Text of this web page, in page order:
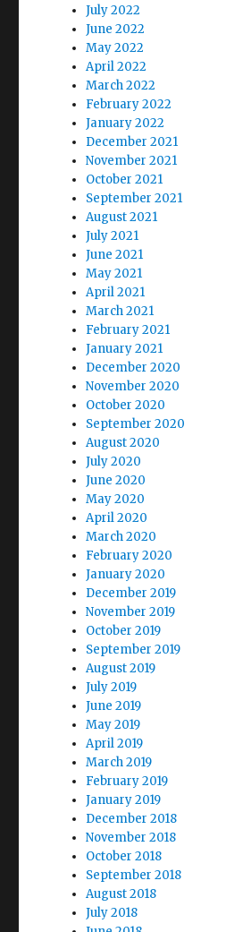
July 2022
June 2022
May 2022
April 2022
March 2022
February 2022
January 2022
December 2021
November 2021
October 2021
September 2021
August 2021
July 2021
June 2021
May 2021
April 2021
March 2021
February 2021
January 2021
December 2020
November 2020
October 2020
September 2020
August 2020
July 2020
June 2020
May 2020
April 2020
March 2020
February 2020
January 2020
December 2019
November 2019
October 2019
September 2019
August 2019
July 2019
June 2019
May 2019
April 2019
March 2019
February 2019
January 2019
December 2018
November 2018
October 2018
September 2018
August 2018
July 2018